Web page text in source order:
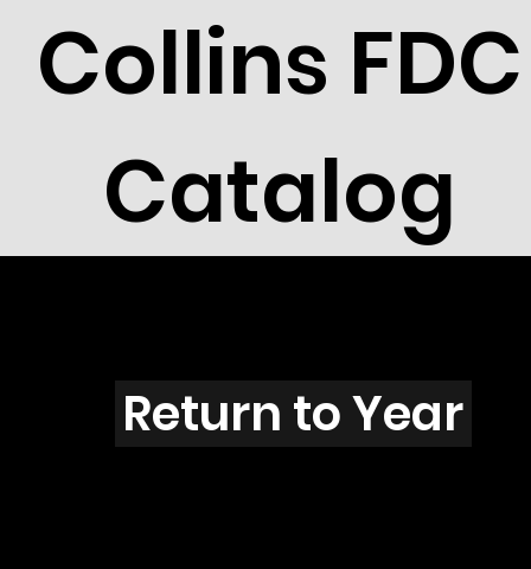
Collins FDC
Catalog
I201
Return to Year